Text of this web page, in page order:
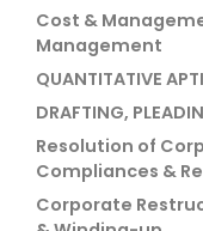
Cost &
Management
QUANTITATIVE
DRAFTING,
Resolution of
Compliances &
Corporate